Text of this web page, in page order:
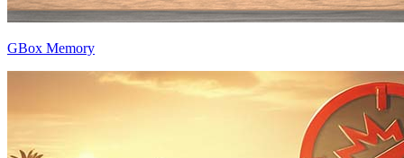
GBox Memory